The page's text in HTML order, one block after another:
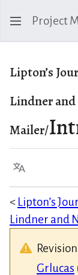
Project
Lipton’s
Lindner
Mailer/
Language
< Lipton’s
Lindner and
Grlucas